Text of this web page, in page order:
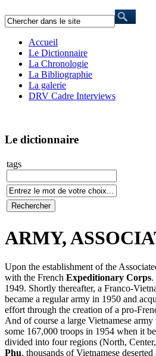
Accueil
Le Dictionnaire
La Chronologie
La Bibliographie
La galerie
DRV Cadre Interviews
Le dictionnaire
tags
ARMY,
Upon the establishment of the
with the French Expeditionary Corps.
1949. Shortly thereafter, a Franco-
became a regular army in 1950 and
effort through the creation of a pro-
And of course a large Vietnamese
some 167,000 troops in 1954 when it
divided into four regions (North,
Phu, thousands of Vietnamese